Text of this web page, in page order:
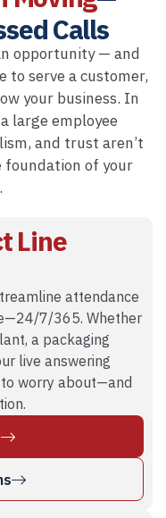
Calls
opportunity — and
to serve a customer,
your business. In
large employee
and trust aren’t
foundation of your
Line
attendance
7/365. Whether
a packaging
live answering
worry about—and